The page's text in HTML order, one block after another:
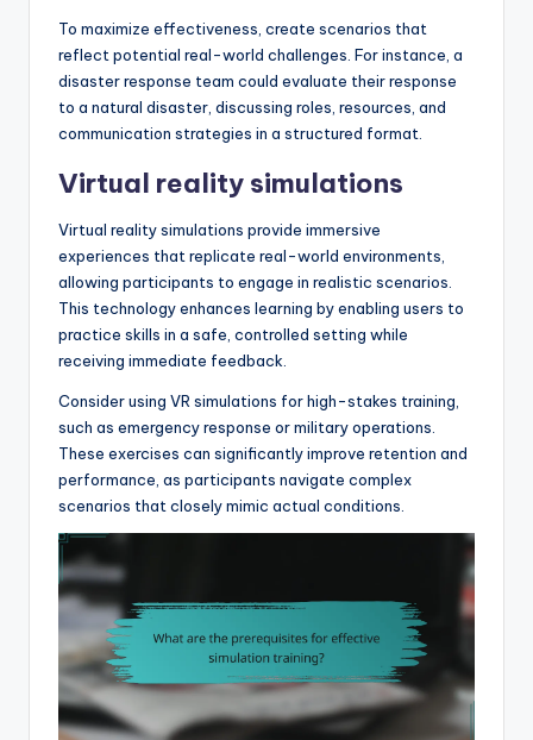
To maximize effectiveness, create scenarios that
reflect potential real-world challenges. For instance, a
disaster response team could evaluate their response
to a natural disaster, discussing roles, resources, and
communication strategies in a structured format.
Virtual reality simulations
Virtual reality simulations provide immersive
experiences that replicate real-world environments,
allowing participants to engage in realistic scenarios.
This technology enhances learning by enabling users to
practice skills in a safe, controlled setting while
receiving immediate feedback.
Consider using VR simulations for high-stakes training,
such as emergency response or military operations.
These exercises can significantly improve retention and
performance, as participants navigate complex
scenarios that closely mimic actual conditions.